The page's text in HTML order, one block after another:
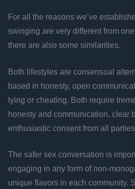
For all the reasons we’ve
swinging are very different from
there are also some similarities.
Both lifestyles are consensual
based in honesty, open
lying or cheating. Both require
honesty and communication, clear
enthusiastic consent from all
The safer sex conversation is
engaging in any form of non-
unique flavors in each community.